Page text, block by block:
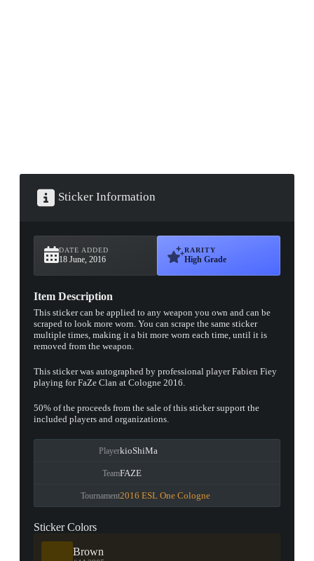
Sticker Information
DATE ADDED
18 June, 2016
RARITY
High Grade
Item Description
This sticker can be applied to any weapon you own and can be
scraped to look more worn. You can scrape the same sticker
multiple times, making it a bit more worn each time, until it is
removed from the weapon.
This sticker was autographed by professional player Fabien Fiey
playing for FaZe Clan at Cologne 2016.
50% of the proceeds from the sale of this sticker support the
included players and organizations.
PlayerkioShiMa
TeamFAZE
Tournament2016 ESL One Cologne
Sticker Colors
Brown